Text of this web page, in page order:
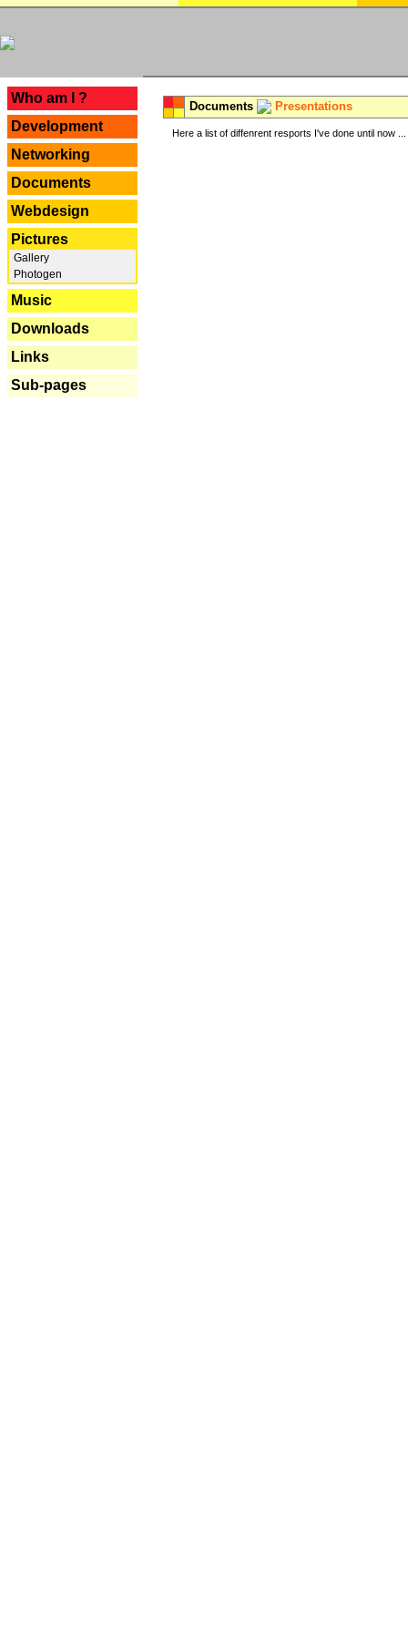
Who am I ?
Development
Networking
Documents
Webdesign
Pictures
Gallery
Photogen
Music
Downloads
Links
Sub-pages
Documents Presentations
Here a list of diffenrent resports I've done until now ...